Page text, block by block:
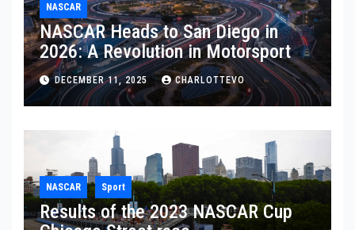
NASCAR
NASCAR Heads to San Diego in
2026: A Revolution in Motorsport
DECEMBER 11, 2025 CHARLOTTEVO
NASCAR Sport
Results of the 2023 NASCAR Cup